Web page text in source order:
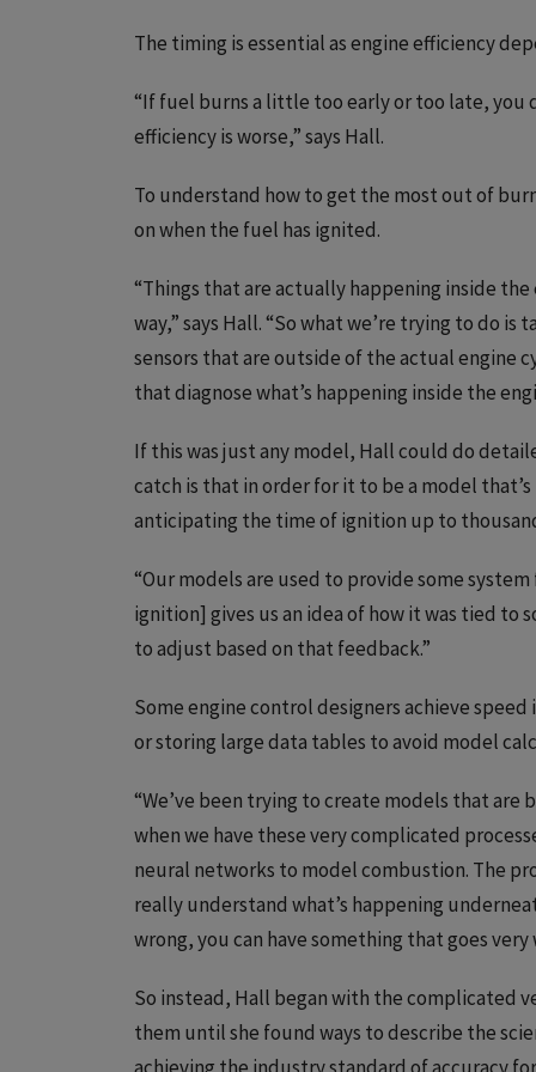
The timing is essential as engine efficiency
“If fuel burns a little too early or too late,
efficiency is worse,” says Hall.
To understand how to get the most out of
on when the fuel has ignited.
“Things that are actually happening inside
way,” says Hall. “So what we’re trying to do
sensors that are outside of the actual engine
that diagnose what’s happening inside the
If this was just any model, Hall could do
catch is that in order for it to be a model
anticipating the time of ignition up to
“Our models are used to provide some
ignition] gives us an idea of how it was tied
to adjust based on that feedback.”
Some engine control designers achieve
or storing large data tables to avoid model
“We’ve been trying to create models that are
when we have these very complicated
neural networks to model combustion. The
really understand what’s happening
wrong, you can have something that goes very
So instead, Hall began with the complicated
them until she found ways to describe the